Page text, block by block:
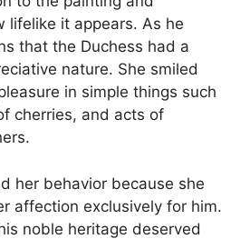
lifelike it appears. As he
that the Duchess had a
nature. She smiled
in simple things such
cherries, and acts of
her behavior because she
affection exclusively for him.
noble heritage deserved